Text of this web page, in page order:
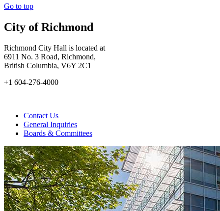
Go to top
City of Richmond
Richmond City Hall is located at
6911 No. 3 Road, Richmond,
British Columbia, V6Y 2C1
+1 604-276-4000
Contact Us
General Inquiries
Boards & Committees